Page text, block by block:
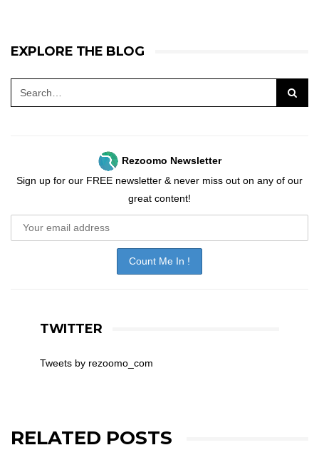
EXPLORE THE BLOG
Rezoomo Newsletter
Sign up for our FREE newsletter & never miss out on any of our
great content!
TWITTER
Tweets by rezoomo_com
RELATED POSTS